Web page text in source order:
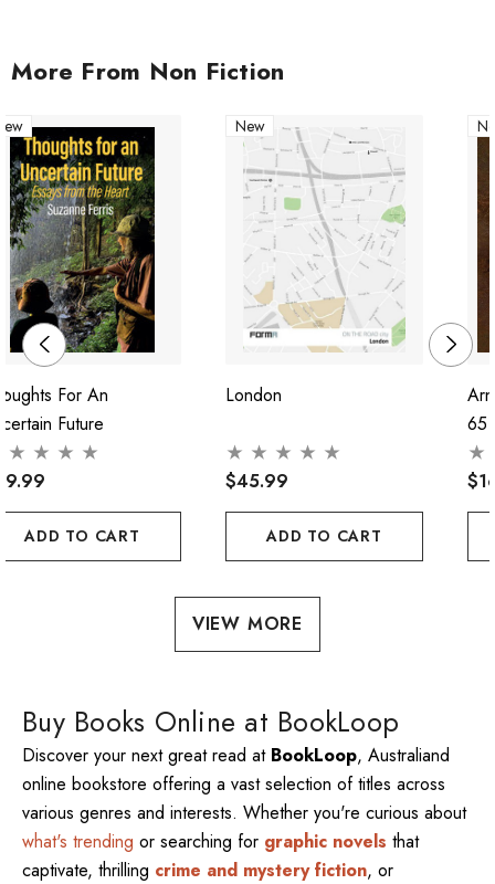
More From Non Fiction
For An
Future
ADD TO CART
New
London
$45.99
ADD TO CART
65
VIEW MORE
Buy Books Online at BookLoop
Discover your next great read at BookLoop, Australiand
online bookstore offering a vast selection of titles across
various genres and interests. Whether you're curious about
what's trending or searching for graphic novels that
captivate, thrilling crime and mystery fiction, or